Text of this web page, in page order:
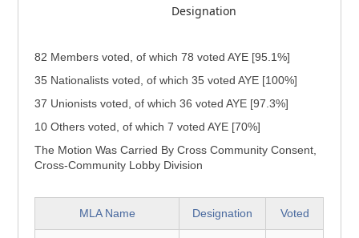
Designation
82 Members voted, of which 78 voted AYE [95.1%]
35 Nationalists voted, of which 35 voted AYE [100%]
37 Unionists voted, of which 36 voted AYE [97.3%]
10 Others voted, of which 7 voted AYE [70%]
The Motion Was Carried By Cross Community Consent,
Cross-Community Lobby Division
MLA Name Designation Voted